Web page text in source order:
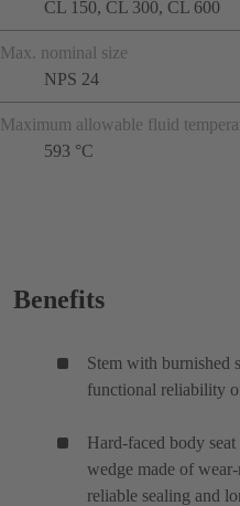
CL 150, CL 300, CL 600
Max. nominal size
NPS 24
Maximum allowable fluid
593 °C
Benefits
Stem with burnished
functional reliability
Hard-faced body
wedge made of
reliable sealing and